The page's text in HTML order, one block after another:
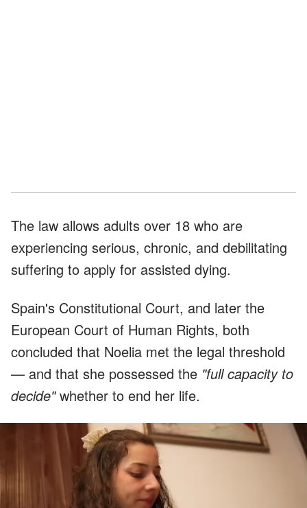
The law allows adults over 18 who are
experiencing serious, chronic, and debilitating
suffering to apply for assisted dying.
Spain's Constitutional Court, and later the
European Court of Human Rights, both
concluded that Noelia met the legal threshold
— and that she possessed the "full capacity to
decide"whether to end her life.